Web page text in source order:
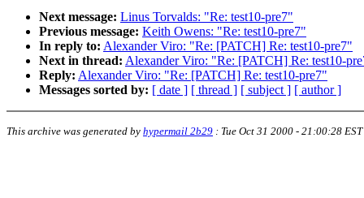
Next message: Linus Torvalds: "Re: test10-pre7"
Previous message: Keith Owens: "Re: test10-pre7"
In reply to: Alexander Viro: "Re: [PATCH] Re: test10-pre7"
Next in thread: Alexander Viro: "Re: [PATCH] Re: test10-
Reply: Alexander Viro: "Re: [PATCH] Re: test10-pre7"
Messages sorted by: [ date ] [ thread ] [ subject ] [ author ]
This archive was generated by hypermail 2b29 : Tue Oct 31 2000 - 21:00:28 EST